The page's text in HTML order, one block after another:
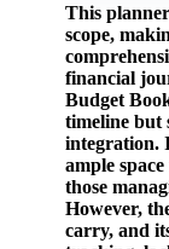
This
scope,
financial
Budget
timeline but
integration.
ample
those
However,
carry, and